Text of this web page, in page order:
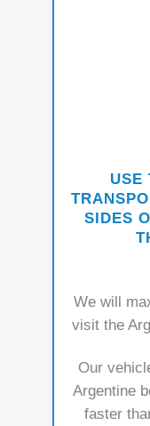
USE
SIDES
We will
visit the
Our
Argentine
faster